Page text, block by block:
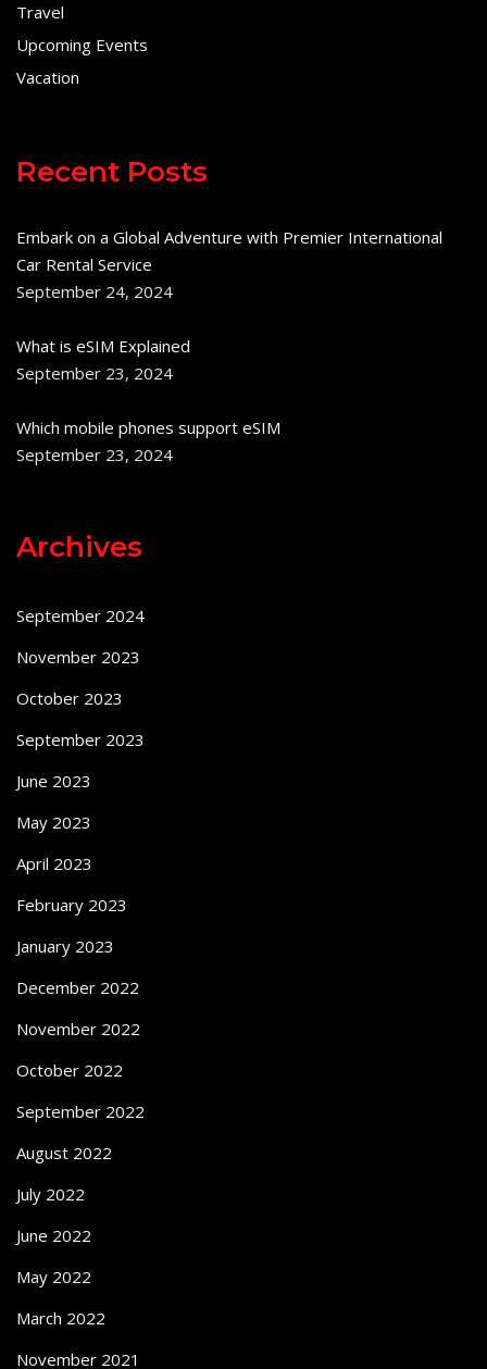
Travel
Upcoming Events
Vacation
Recent Posts
Embark on a Global Adventure with Premier International
Car Rental Service
September 24, 2024
What is eSIM Explained
September 23, 2024
Which mobile phones support eSIM
September 23, 2024
Archives
September 2024
November 2023
October 2023
September 2023
June 2023
May 2023
April 2023
February 2023
January 2023
December 2022
November 2022
October 2022
September 2022
August 2022
July 2022
June 2022
May 2022
March 2022
November 2021